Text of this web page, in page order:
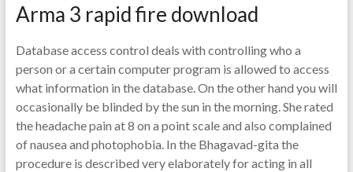
Arma 3 rapid fire download
Database access control deals with controlling who a
person or a certain computer program is allowed to access
what information in the database. On the other hand you will
occasionally be blinded by the sun in the morning. She rated
the headache pain at 8 on a point scale and also complained
of nausea and photophobia. In the Bhagavad-gita the
procedure is described very elaborately for acting in all